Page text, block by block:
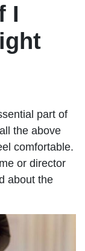
I
part of
the above
comfortable.
or director
about the